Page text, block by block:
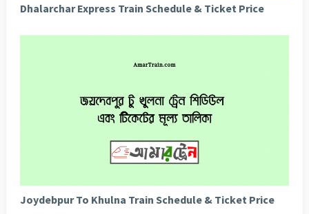
Dhalarchar Express Train Schedule & Ticket Price
Joydebpur To Khulna Train Schedule & Ticket Price